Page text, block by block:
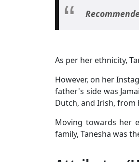
As per her ethnicity,
However, on her
father's side was
Dutch, and Irish, from
Moving towards her
family, Tanesha was